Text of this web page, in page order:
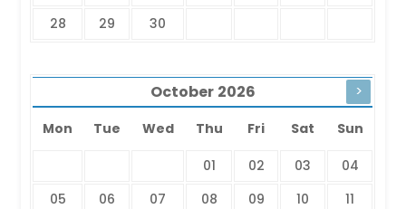
28
29 30
October 2026 >
Mon Tue Wed Thu Fri Sat Sun
01 02 03
04
05
06 07 08 09 10
11